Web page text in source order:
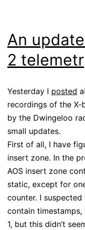
An
2
Yesterday I posted
recordings of the X-
by the Dwingeloo
small updates.
First of all, I have
insert zone. In the
AOS insert zone
static, except for
counter. I
contain
1, but this didn’t